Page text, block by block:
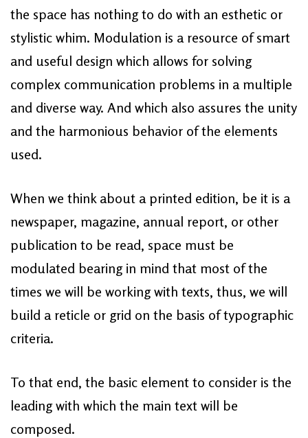
the space has nothing to do with an esthetic or
stylistic whim. Modulation is a resource of smart
and useful design which allows for solving
complex communication problems in a multiple
and diverse way. And which also assures the unity
and the harmonious behavior of the elements
used.
When we think about a printed edition, be it is a
newspaper, magazine, annual report, or other
publication to be read, space must be
modulated bearing in mind that most of the
times we will be working with texts, thus, we will
build a reticle or grid on the basis of typographic
criteria.
To that end, the basic element to consider is the
leading with which the main text will be
composed.